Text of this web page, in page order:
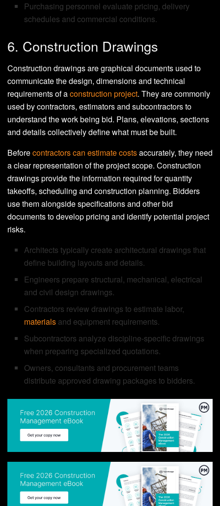
Purchasing personnel evaluate pricing, delivery
schedules and commercial conditions.
6. Construction Drawings
Construction drawings are graphical documents used to
communicate the design, dimensions and technical
requirements of aconstruction project. They are commonly
used by contractors, estimators and subcontractors to
understand the work being bid. Plans, elevations, sections
and details collectively define what must be built.
Beforecontractors can estimate costsaccurately, they need
a clear representation of the project scope. Construction
drawings provide the information required for quantity
takeoffs, scheduling and construction planning. Bidders
use them alongside specifications and other bid
documents to develop pricing and identify potential project
risks.
Architects typically create architectural drawings that
define building layouts and details.
Engineers prepare structural, mechanical, electrical
and civil design drawings.
Contractors review drawings to estimate labor,
materials and equipment requirements.
Subcontractors analyze discipline-specific drawings
when preparing specialized quotations.
Owners, consultants and procurement teams
distribute approved drawing packages to bidders.